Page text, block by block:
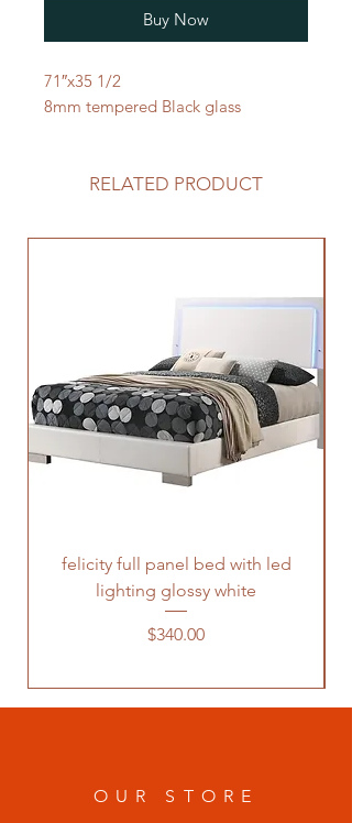
Buy Now
71″x35 1/2
8mm tempered Black glass
RELATED PRODUCT
felicity full panel bed with led
lighting glossy white
Price
$340.00
OUR STORE